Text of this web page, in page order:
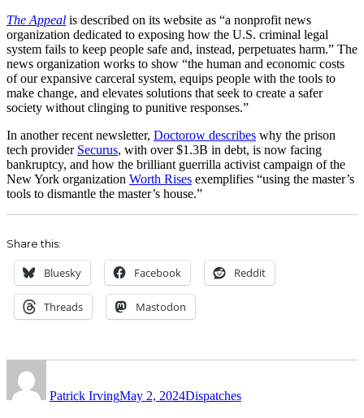
The Appeal is described on its website as “a nonprofit news
organization dedicated to exposing how the U.S. criminal legal
system fails to keep people safe and, instead, perpetuates harm.” The
news organization works to show “the human and economic costs
of our expansive carceral system, equips people with the tools to
make change, and elevates solutions that seek to create a safer
society without clinging to punitive responses.”
In another recent newsletter, Doctorow describes why the prison
tech provider Securus, with over $1.3B in debt, is now facing
bankruptcy, and how the brilliant guerrilla activist campaign of the
New York organization Worth Rises exemplifies “using the master’s
tools to dismantle the master’s house.”
Share this:
Bluesky Facebook Reddit
Threads Mastodon
Patrick IrvingMay 2, 2024Dispatches